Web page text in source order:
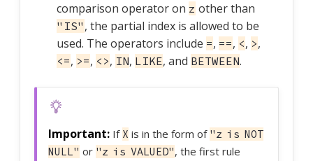
comparison operator on z other than
"IS" , the partial index is allowed to be
used. The operators include =, ==, <, >,
<=, >=, <>, IN, LIKE, and BETWEEN.
If X is in the form of "z is NOT
NULL" or "z is VALUED", the first rule